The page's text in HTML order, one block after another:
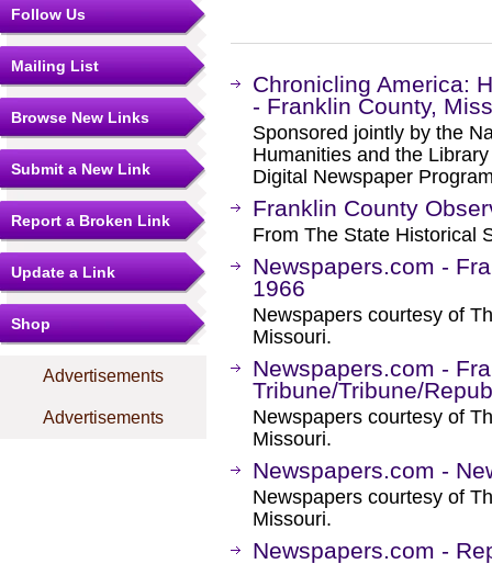
Follow Us
Mailing List
Browse New Links
Submit a New Link
Report a Broken Link
Update a Link
Shop
Advertisements
Advertisements
Chronicling America:
- Franklin County,
Sponsored jointly by the
Humanities and the
Digital Newspaper
Franklin County
From The State Historical
Newspapers.com -
1966
Newspapers courtesy of
Missouri.
Newspapers.com -
Tribune/Tribune/
Newspapers courtesy of
Missouri.
Newspapers.com -
Newspapers courtesy of
Missouri.
Newspapers.com -